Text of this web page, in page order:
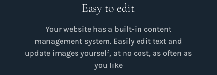
Easy to edit
Your website has a built-in content
management system. Easily edit text and
update images yourself, at no cost, as often as
you like